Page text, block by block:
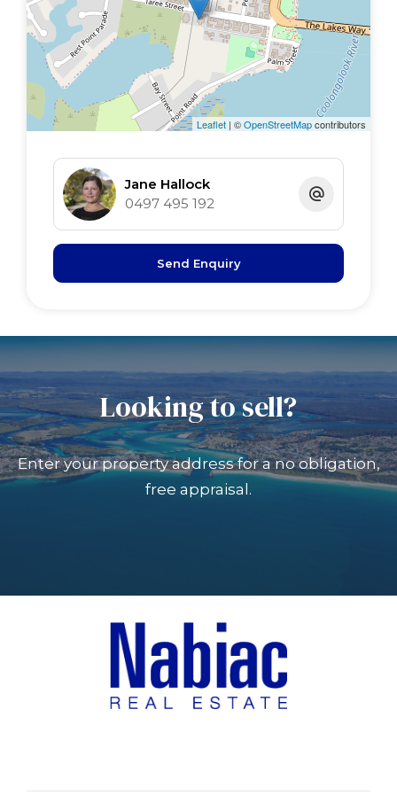
Leaflet | ©OpenStreetMapcontributors
Jane Hallock
0497 495 192
Send Enquiry
Looking to sell?
Enter your property address for a no obligation,
free appraisal.